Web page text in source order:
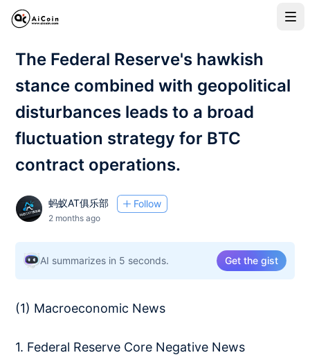
The Federal Reserve's hawkish
stance combined with geopolitical
disturbances leads to a broad
fluctuation strategy for BTC
contract operations.
蚂蚁AT俱乐部 Follow
2 months ago
AI summarizes in 5 seconds. Get the gist
(1) Macroeconomic News
1. Federal Reserve Core Negative News